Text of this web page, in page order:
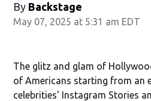
By Backstage
May 07, 2025 at 5:31 am EDT
The glitz and glam of
of Americans starting from an
celebrities' Instagram Stories